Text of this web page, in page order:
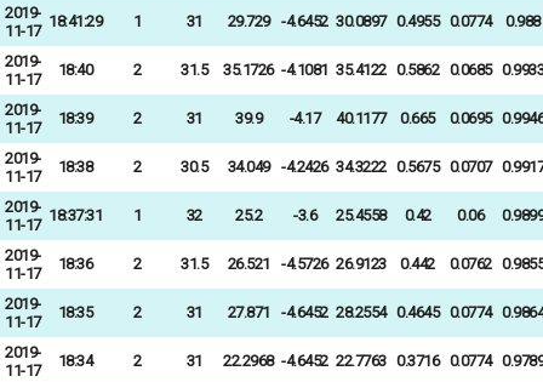
2019-
11-17
18:41:29 1 31 29.729 -4.6452 30.0897 0.4955 0.0774 0.988
2019-
11-17
18:40 2 31.5 35.1726 -4.1081 35.4122 0.5862 0.0685 0.9933
2019-
11-17
18:39 2 31 39.9 -4.17 40.1177 0.665 0.0695 0.9946
2019-
11-17
18:38 2 30.5 34.049 -4.2426 34.3222 0.5675 0.0707 0.9917
2019-
11-17
18:37:31 1 32 25.2 -3.6 25.4558 0.42 0.06 0.9899
2019-
11-17
18:36 2 31.5 26.521 -4.5726 26.9123 0.442 0.0762 0.9855
2019-
11-17
18:35 2 31 27.871 -4.6452 28.2554 0.4645 0.0774 0.9864
2019-
11-17
18:34 2 31 22.2968 -4.6452 22.7763 0.3716 0.0774 0.9789